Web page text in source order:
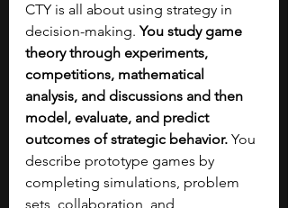
CTY is all about using strategy in
decision-making. You study game
theory through experiments,
competitions, mathematical
analysis, and discussions and then
model, evaluate, and predict
outcomes of strategic behavior. You
describe prototype games by
completing simulations, problem
sets, collaboration, and